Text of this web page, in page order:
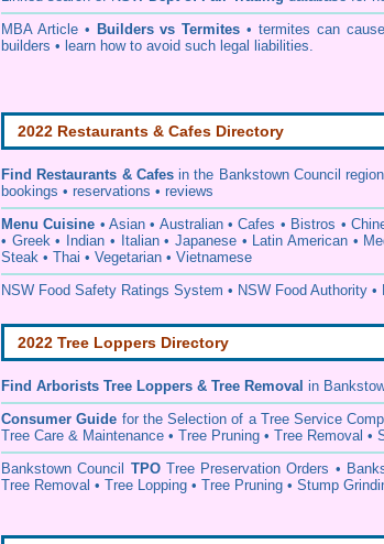
MBA Article • Builders vs Termites • termites can
builders • learn how to avoid such legal liabilities.
2022 Restaurants & Cafes Directory
Find Restaurants & Cafesin the Bankstown Council
bookings • reservations • reviews
Menu Cuisine • Asian • Australian • Cafes • Bistros •
• Greek • Indian • Italian • Japanese • Latin American •
Steak • Thai • Vegetarian • Vietnamese
NSW Food Safety Ratings System • NSW Food Authority •
2022 Tree Loppers Directory
Find Arborists Tree Loppers & Tree Removal in
Consumer Guide for the Selection of a Tree Service
Tree Care & Maintenance • Tree Pruning • Tree Removal •
Bankstown Council TPOTree Preservation Orders •
Tree Removal • Tree Lopping • Tree Pruning • Stump